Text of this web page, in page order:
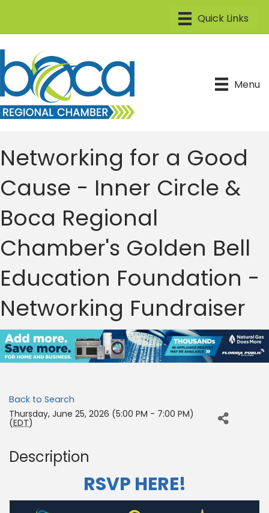
Menu
Networking for a Good
Cause - Inner Circle &
Boca Regional
Chamber's Golden Bell
Education Foundation -
Networking Fundraiser
Back to Search
Thursday, June 25, 2026 (5:00 PM - 7:00 PM)
(EDT)
Description
RSVP HERE!